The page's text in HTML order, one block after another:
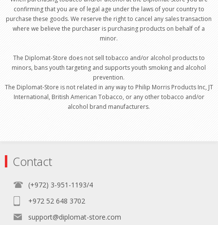
confirming that you are of legal age under the laws of your country to
purchase these goods. We reserve the right to cancel any sales transaction
where we believe the purchaser is purchasing products on behalf of a
minor.
The Diplomat-Store does not sell tobacco and/or alcohol products to
minors, bans youth targeting and supports youth smoking and alcohol
prevention.
The Diplomat-Store is not related in any way to Philip Morris Products Inc, JT
International, British American Tobacco, or any other tobacco and/or
alcohol brand manufacturers.
Contact
(+972) 3-951-1193/4
+972 52 648 3702
support@diplomat-store.com